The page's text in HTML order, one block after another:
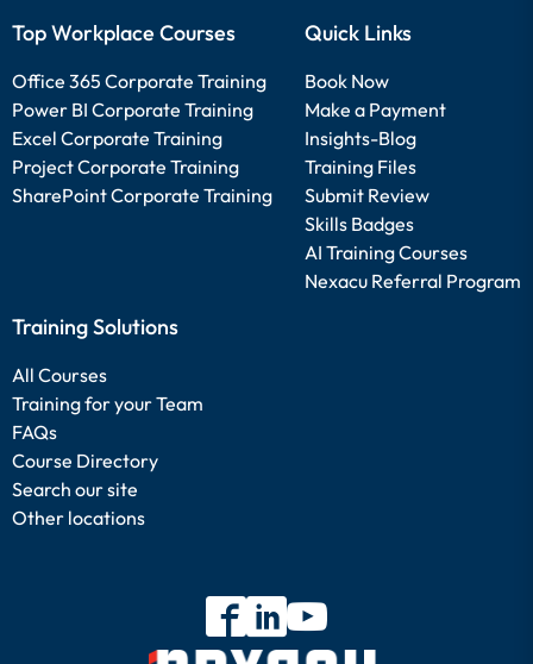
Top Workplace Courses
Office 365 Corporate Training
Power BI Corporate Training
Excel Corporate Training
Project Corporate Training
SharePoint Corporate Training
Quick Links
Book Now
Make a Payment
Insights-Blog
Training Files
Submit Review
Skills Badges
AI Training Courses
Nexacu Referral Program
Training Solutions
All Courses
Training for your Team
FAQs
Course Directory
Search our site
Other locations